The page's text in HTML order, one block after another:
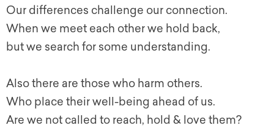
Our differences challenge our connection.
When we meet each other we hold back,
but we search for some understanding.
Also there are those who harm others.
Who place their well-being ahead of us.
Are we not called to reach, hold & love them?